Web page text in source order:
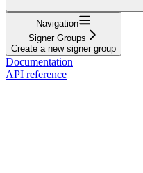
Navigation
Signer Groups
Create a new signer group
Documentation
API reference